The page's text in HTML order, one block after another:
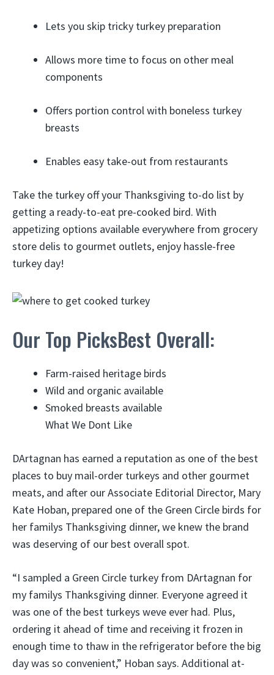
Lets you skip tricky turkey preparation
Allows more time to focus on other meal
components
Offers portion control with boneless turkey
breasts
Enables easy take-out from restaurants
Take the turkey off your Thanksgiving to-do list by
getting a ready-to-eat pre-cooked bird. With
appetizing options available everywhere from grocery
store delis to gourmet outlets, enjoy hassle-free
turkey day!
Our Top PicksBest Overall:
Farm-raised heritage birds
Wild and organic available
Smoked breasts available
What We Dont Like
DArtagnan has earned a reputation as one of the best
places to buy mail-order turkeys and other gourmet
meats, and after our Associate Editorial Director, Mary
Kate Hoban, prepared one of the Green Circle birds for
her familys Thanksgiving dinner, we knew the brand
was deserving of our best overall spot.
“I sampled a Green Circle turkey from DArtagnan for
my familys Thanksgiving dinner. Everyone agreed it
was one of the best turkeys weve ever had. Plus,
ordering it ahead of time and receiving it frozen in
enough time to thaw in the refrigerator before the big
day was so convenient,” Hoban says. Additional at-